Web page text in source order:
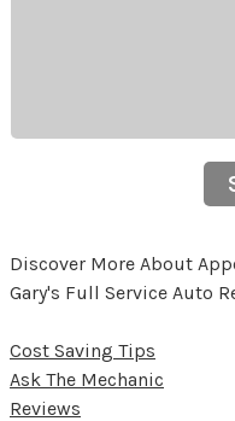
Discover More About
Gary's Full Service Auto
Cost Saving Tips
Ask The Mechanic
Reviews